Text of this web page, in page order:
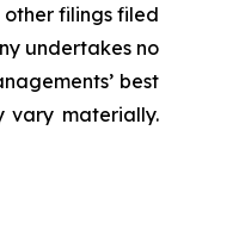
other filings filed
undertakes ‎‎‎no
best
vary materially.